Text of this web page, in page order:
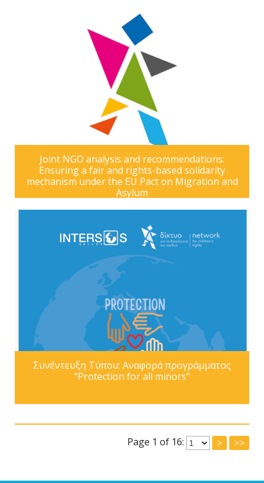
Joint NGO analysis and recommendations:
Ensuring a fair and rights-based solidarity
mechanism under the EU Pact on Migration and
Asylum
Συνέντευξη Τύπου: Αναφορά προγράμματος
“Protection for all minors”
Page 1 of 16: > >>